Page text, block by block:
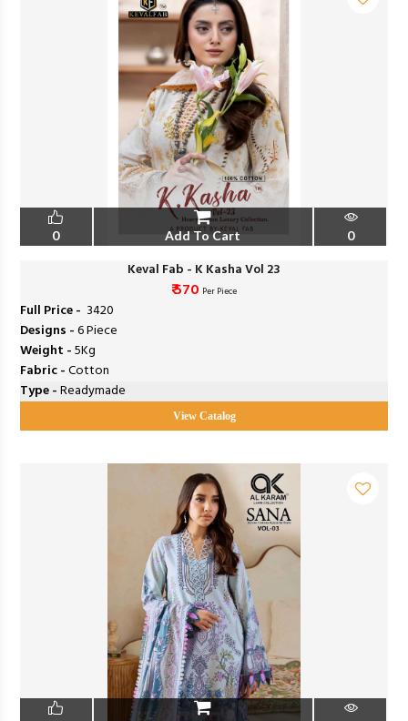
0 Add To Cart 0
Keval Fab - K Kasha Vol 23
₹ 570 Per Piece
Full Price - ₹ 3420
Designs -6 Piece
Weight -5Kg
Fabric -Cotton
Type -Readymade
View Catalog